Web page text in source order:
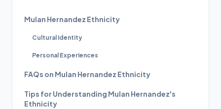
Mulan Hernandez Ethnicity
Cultural Identity
Personal Experiences
FAQs on Mulan Hernandez Ethnicity
Tips for Understanding Mulan Hernandez's
Ethnicity